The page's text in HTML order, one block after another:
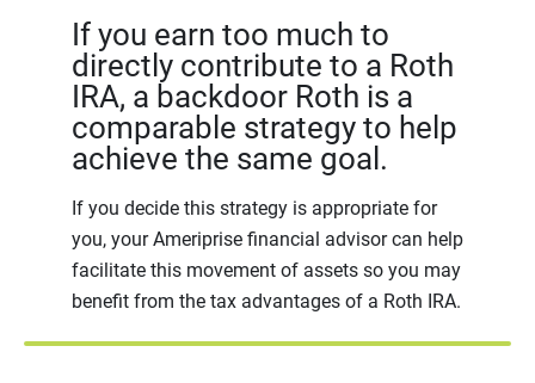
If you earn too much to
directly contribute to a Roth
IRA, a backdoor Roth is a
comparable strategy to help
achieve the same goal.
If you decide this strategy is appropriate for
you, your Ameriprise financial advisor can help
facilitate this movement of assets so you may
benefit from the tax advantages of a Roth IRA.